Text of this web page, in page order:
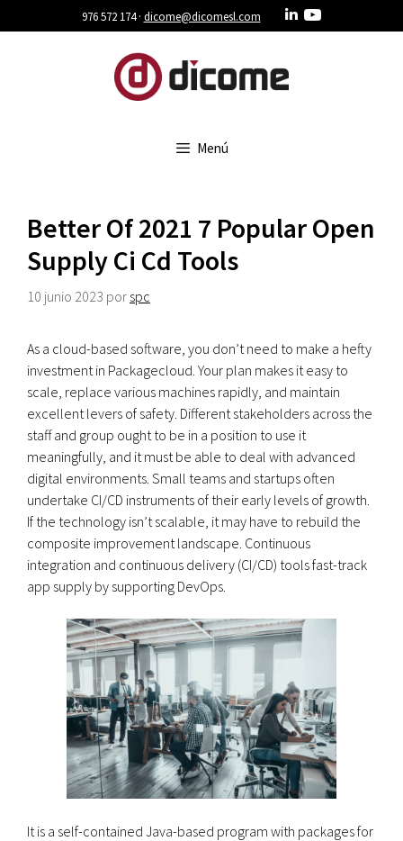
al
976 572 174 · dicome@dicomesl.com
Menú
Better Of 2021 7 Popular Open
Supply Ci Cd Tools
10 junio 2023 por spc
As a cloud-based software, you don’t need to make a hefty
investment in Packagecloud. Your plan makes it easy to
scale, replace various machines rapidly, and maintain
excellent levers of safety. Different stakeholders across the
staff and group ought to be in a position to use it
meaningfully, and it must be able to deal with advanced
digital environments. Small teams and startups often
undertake CI/CD instruments of their early levels of growth.
If the technology isn’t scalable, it may have to rebuild the
composite improvement landscape. Continuous
integration and continuous delivery (CI/CD) tools fast-track
app supply by supporting DevOps.
It is a self-contained Java-based program with packages for